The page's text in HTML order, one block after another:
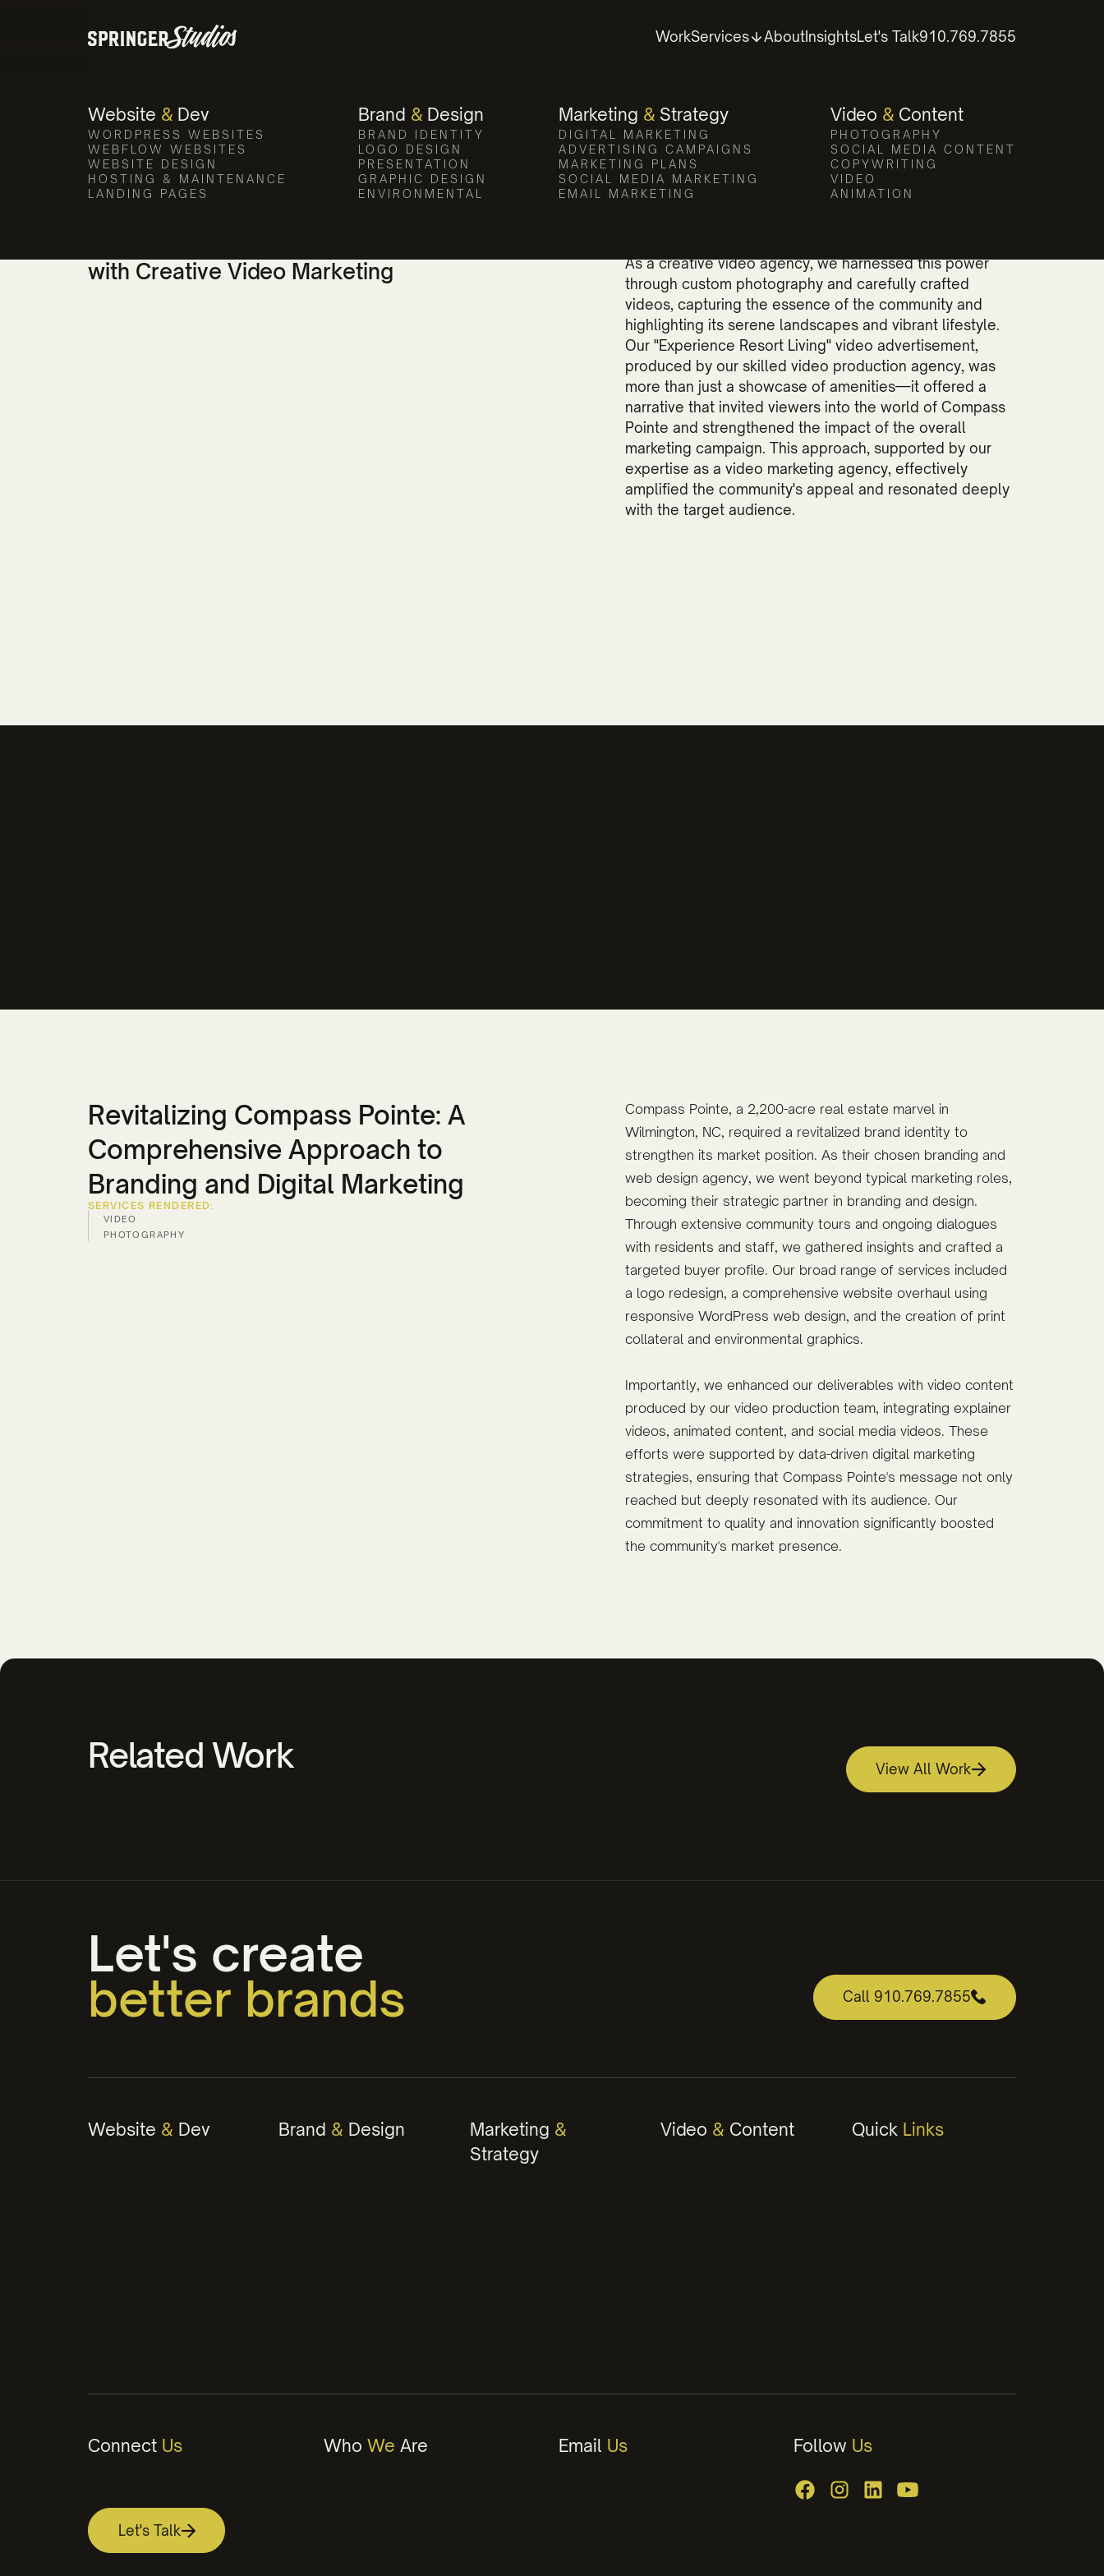
WorkServices AboutInsightsLet's Talk910.769.7855
Website & Dev
WORDPRESS WEBSITES
WEBFLOW WEBSITES
WEBSITE DESIGN
HOSTING & MAINTENANCE
LANDING PAGES
Brand & Design
BRAND IDENTITY
LOGO DESIGN
PRESENTATION
GRAPHIC DESIGN
ENVIRONMENTAL
Marketing & Strategy
DIGITAL MARKETING
ADVERTISING CAMPAIGNS
MARKETING PLANS
SOCIAL MEDIA MARKETING
EMAIL MARKETING
Video & Content
PHOTOGRAPHY
SOCIAL MEDIA CONTENT
COPYWRITING
VIDEO
ANIMATION
Compass Pointe Video and Photography
with Creative Video Marketing
As a creative video agency, we harnessed this power
through custom photography and carefully crafted
videos, capturing the essence of the community and
highlighting its serene landscapes and vibrant lifestyle.
Our "Experience Resort Living" video advertisement,
produced by our skilled video production agency, was
more than just a showcase of amenities—it offered a
narrative that invited viewers into the world of Compass
Pointe and strengthened the impact of the overall
marketing campaign. This approach, supported by our
expertise as a video marketing agency, effectively
amplified the community's appeal and resonated deeply
with the target audience.
Revitalizing Compass Pointe: A
Comprehensive Approach to
Branding and Digital Marketing
SERVICES RENDERED:
VIDEO
PHOTOGRAPHY
Compass Pointe, a 2,200-acre real estate marvel in
Wilmington, NC, required a revitalized brand identity to
strengthen its market position. As their chosen branding and
web design agency, we went beyond typical marketing roles,
becoming their strategic partner in branding and design.
Through extensive community tours and ongoing dialogues
with residents and staff, we gathered insights and crafted a
targeted buyer profile. Our broad range of services included
a logo redesign, a comprehensive website overhaul using
responsive WordPress web design, and the creation of print
collateral and environmental graphics.
Importantly, we enhanced our deliverables with video content
produced by our video production team, integrating explainer
videos, animated content, and social media videos. These
efforts were supported by data-driven digital marketing
strategies, ensuring that Compass Pointe's message not only
reached but deeply resonated with its audience. Our
commitment to quality and innovation significantly boosted
the community's market presence.
Related Work View All Work
Let's create
better brands
web that works
engaging content
Call 910.769.7855
Website & Dev Brand & Design Marketing &
Strategy
Video & Content Quick Links
Connect Us
Let's Talk
Who We Are Email Us Follow Us